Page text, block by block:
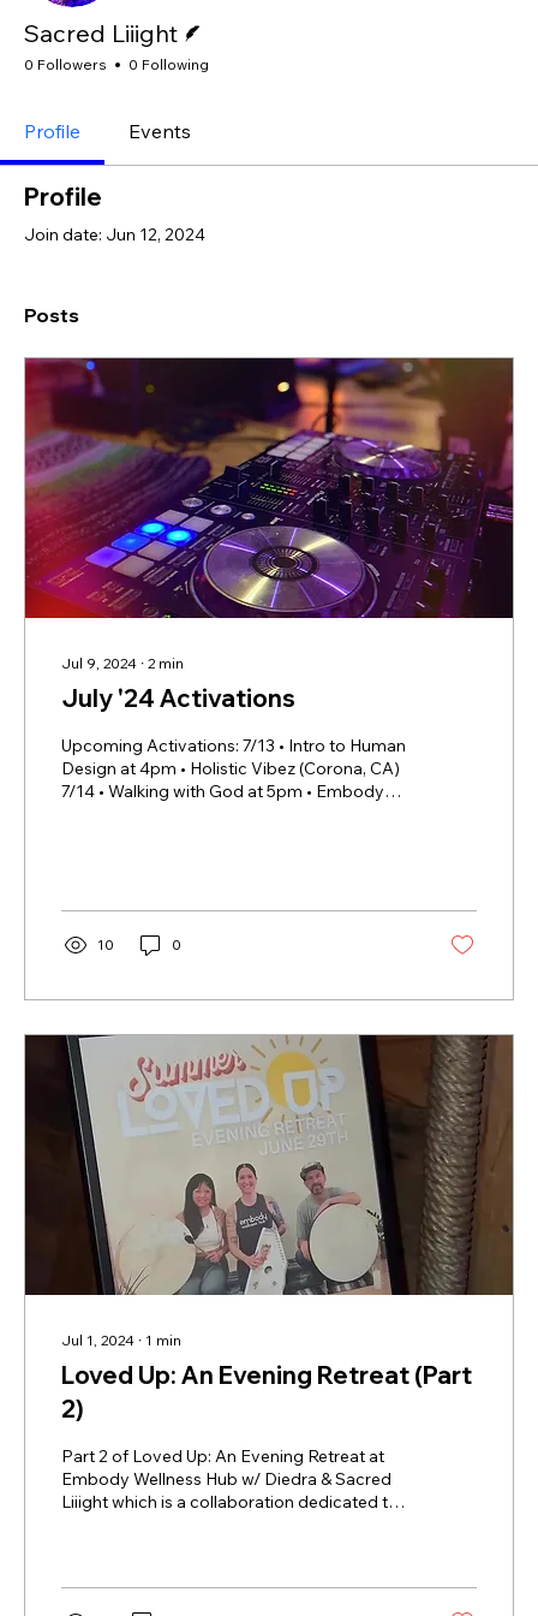
Sacred Liiight
0 Followers 0 Following
Profile Events
Profile
Join date: Jun 12, 2024
Posts
Jul 9, 2024 ∙ 2 min
July '24 Activations
Upcoming Activations: 7/13 • Intro to Human
Design at 4pm • Holistic Vibez (Corona, CA)
7/14 • Walking with God at 5pm • Embody
10 0
Jul 1, 2024 ∙ 1 min
Loved Up: An Evening Retreat (Part
2)
Part 2 of Loved Up: An Evening Retreat at
Embody Wellness Hub w/ Diedra & Sacred
Liiight which is a collaboration dedicated to